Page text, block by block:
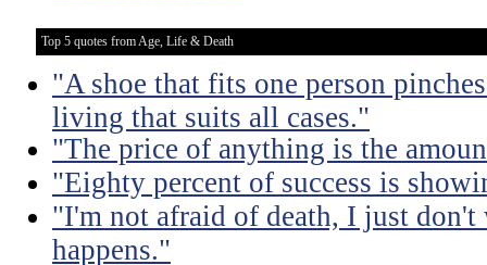
Top 5 quotes from Age, Life & Death
"A shoe that fits one person
living that suits all cases."
"The price of anything is the
"Eighty percent of success is
"I'm not afraid of death, I just don't
happens."